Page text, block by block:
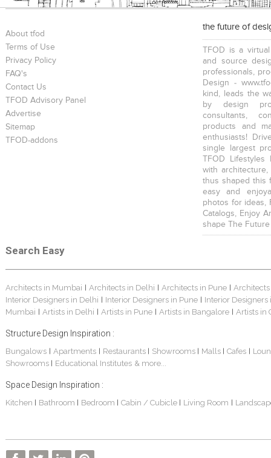
About tfod
Terms of Use
Privacy Policy
FAQ's
Contact Us
TFOD Advisory Panel
Advertise
Sitemap
TFOD-addons
the future of
TFOD is a
and source
professionals,
Design -
kind, leads the
by design
consultants,
products and
enthusiasts!
single largest
TFOD
with
thus shaped this
easy and
photos for ideas,
Catalogs, Enjoy
shape The
Search Easy
Architects in Mumbai | Architects in Delhi | Architects in Pune |
Interior Designers in Delhi | Interior Designers in Pune | Interior Designers
Mumbai | Artists in Delhi | Artists in Pune | Artists in Bangalore | Artists in
Structure Design Inspiration :
Bungalows| Apartments | Restaurants | Showrooms | Malls | Cafes |
Showrooms | Educational Institutes & more...
Space Design Inspiration :
Kitchen | Bathroom | Bedroom | Cabin / Cubicle | Living Room |